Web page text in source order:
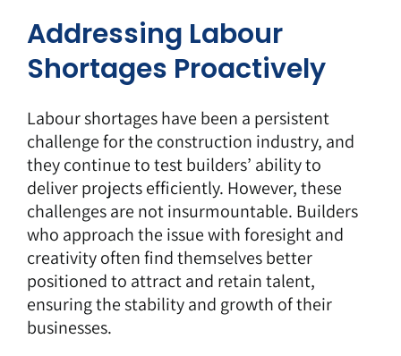
Addressing Labour
Shortages Proactively
Labour shortages have been a persistent
challenge for the construction industry, and
they continue to test builders’ ability to
deliver projects efficiently. However, these
challenges are not insurmountable. Builders
who approach the issue with foresight and
creativity often find themselves better
positioned to attract and retain talent,
ensuring the stability and growth of their
businesses.